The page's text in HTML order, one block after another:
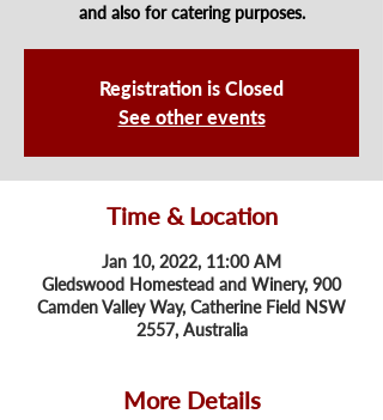
and also for catering purposes.
Registration is Closed
See other events
Time & Location
Jan 10, 2022, 11:00 AM
Gledswood Homestead and Winery, 900
Camden Valley Way, Catherine Field NSW
2557, Australia
More Details